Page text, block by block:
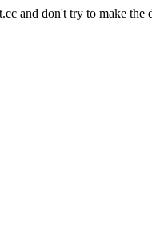
and don't try to make